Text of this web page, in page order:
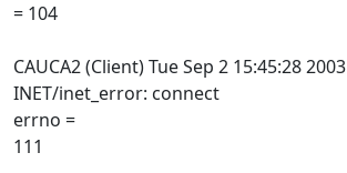
= 104
CAUCA2 (Client) Tue Sep 2 15:45:28 2003
INET/inet_error: connect
errno =
111